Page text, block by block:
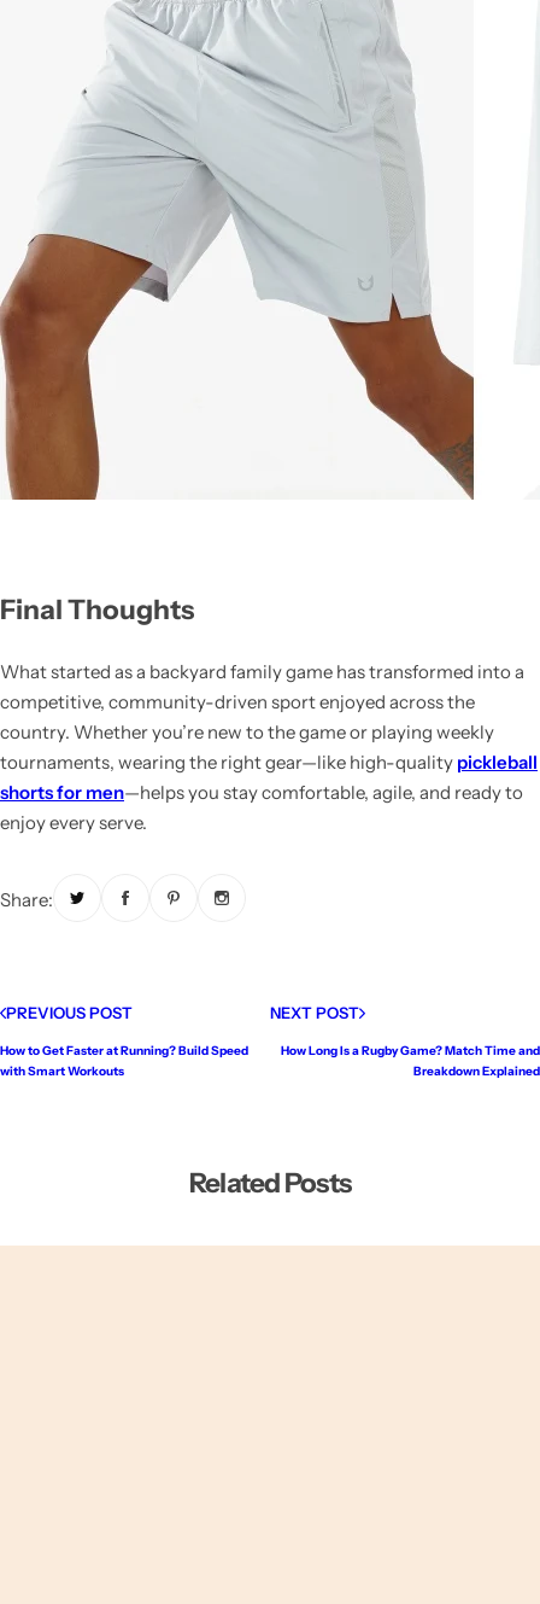
Final Thoughts
What started as a backyard family game has transformed into a
competitive, community-driven sport enjoyed across the
country. Whether you’re new to the game or playing weekly
tournaments, wearing the right gear—like high-quality pickleball
shorts for men—helps you stay comfortable, agile, and ready to
enjoy every serve.
Share:
PREVIOUS POST
How to Get Faster at Running? Build Speed
with Smart Workouts
NEXT POST
How Long Is a Rugby Game? Match Time and
Breakdown Explained
Related Posts